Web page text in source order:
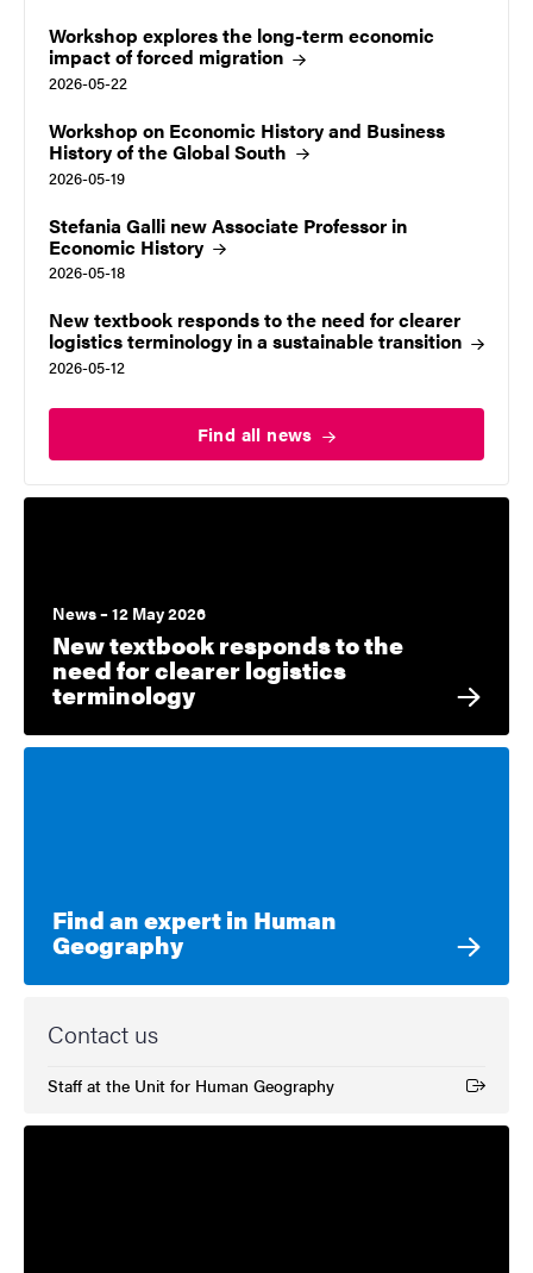
Workshop explores the long-term economic
impact of forced migration
2026-05-22
Workshop on Economic History and Business
History of the Global South
2026-05-19
Stefania Galli new Associate Professor in
Economic History
2026-05-18
New textbook responds to the need for clearer
logistics terminology in a sustainabletransition
2026-05-12
Find all news
News – 12 May 2026
New textbook responds to the
need for clearer logistics
terminology
Find an expert in Human
Geography
Contact us
Staff at the Unit for Human Geography
(External link)